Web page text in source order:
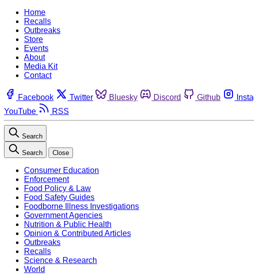
Home
Recalls
Outbreaks
Store
Events
About
Media Kit
Contact
Facebook Twitter Bluesky Discord Github
YouTube
RSS
Search
Search Close
Consumer Education
Enforcement
Food Policy & Law
Food Safety Guides
Foodborne Illness Investigations
Government Agencies
Nutrition & Public Health
Opinion & Contributed Articles
Outbreaks
Recalls
Science & Research
World